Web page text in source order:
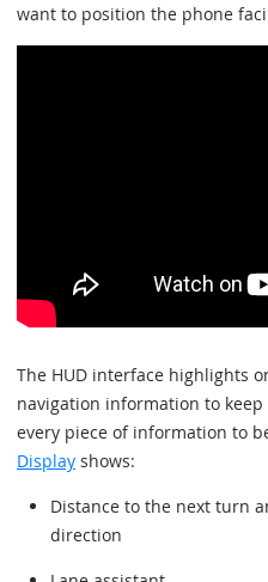
want to position the phone
The HUD interface highlights
navigation information to
every piece of information to
Display shows:
Distance to the next turn
direction